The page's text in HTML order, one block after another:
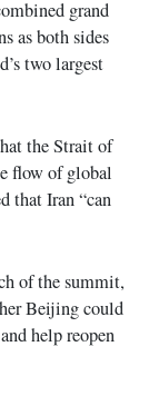
grand
as both sides
two largest
the Strait of
flow of global
that Iran “can
of the summit,
Beijing could
help reopen